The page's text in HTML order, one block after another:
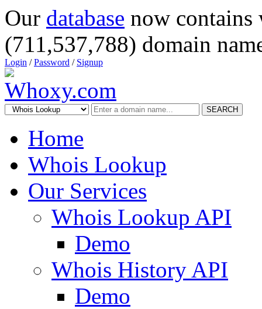
Our database now
(711,537,788) domain
Login /Password / Signup
SEARCH
Home
Whois Lookup
Our Services
Whois Lookup API
Demo
Whois History API
Demo